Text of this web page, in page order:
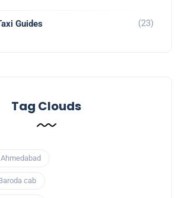
Guides (23)
Tag Clouds
cab